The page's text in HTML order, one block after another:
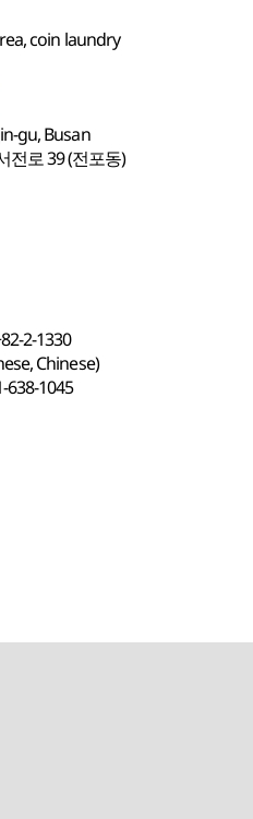
coin laundry
gu, Busan
전로 39 (전포동)
2-1330
Chinese)
638-1045